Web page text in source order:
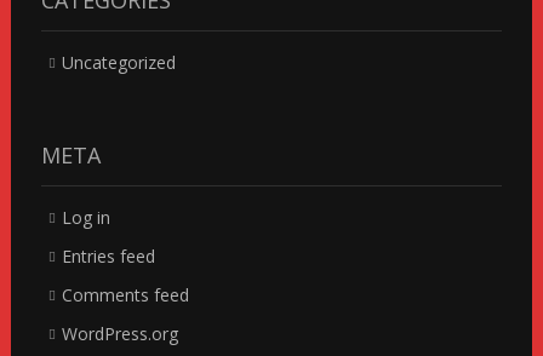
Uncategorized
META
Log in
Entries feed
Comments feed
WordPress.org